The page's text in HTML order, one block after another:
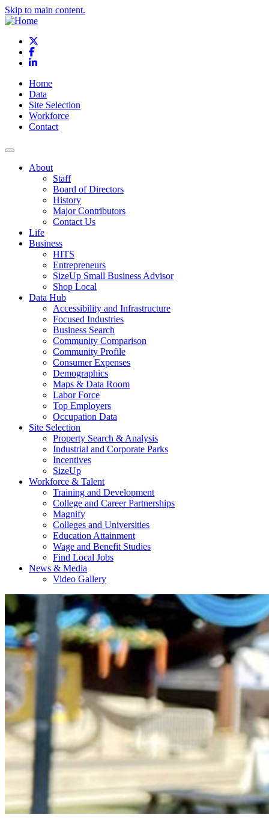
Skip to main content.
Facebook
LinkedIn
Home
Data
Site Selection
Workforce
Contact
About
Staff
Board of Directors
History
Major Contributors
Contact Us
Life
Business
HITS
Entrepreneurs
SizeUp Small Business Advisor
Shop Local
Data Hub
Accessibility and Infrastructure
Focused Industries
Business Search
Community Comparison
Community Profile
Consumer Expenses
Demographics
Maps & Data Room
Labor Force
Top Employers
Occupation Data
Site Selection
Property Search & Analysis
Industrial and Corporate Parks
Incentives
SizeUp
Workforce & Talent
Training and Development
College and Career Partnerships
Magnify
Colleges and Universities
Education Attainment
Wage and Benefit Studies
Find Local Jobs
News & Media
Video Gallery